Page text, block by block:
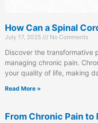
How Can a Spinal
July 17, 2025 No Comments
Discover the transformative
managing chronic pain.
your quality of life, making
Read More »
From Chronic Pain to